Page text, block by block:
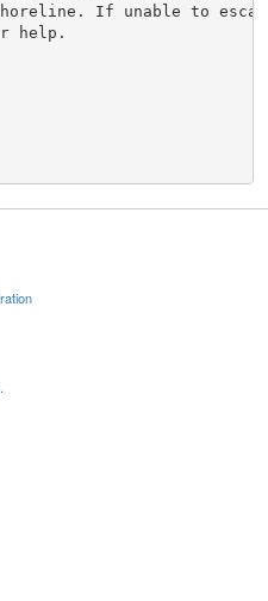
If unable to
help.